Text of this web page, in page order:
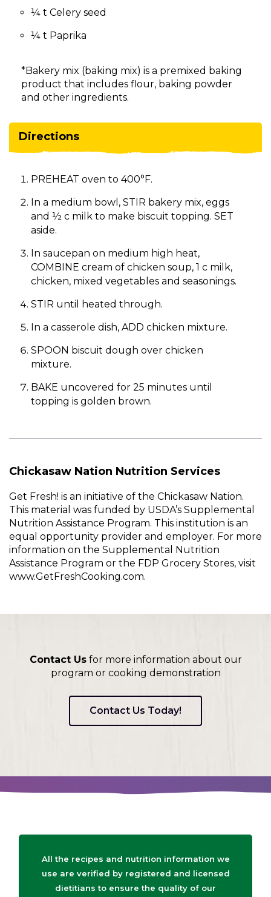
¼ t Celery seed
¼ t Paprika
*Bakery mix (baking mix) is a premixed baking
product that includes flour, baking powder
and other ingredients.
Directions
PREHEAT oven to 400°F.
In a medium bowl, STIR bakery mix, eggs
and ½ c milk to make biscuit topping. SET
aside.
In saucepan on medium high heat,
COMBINE cream of chicken soup, 1 c milk,
chicken, mixed vegetables and seasonings.
STIR until heated through.
In a casserole dish, ADD chicken mixture.
SPOON biscuit dough over chicken
mixture.
BAKE uncovered for 25 minutes until
topping is golden brown.
Chickasaw Nation Nutrition Services
Get Fresh! is an initiative of the Chickasaw Nation.
This material was funded by USDA’s Supplemental
Nutrition Assistance Program. This institution is an
equal opportunity provider and employer. For more
information on the Supplemental Nutrition
Assistance Program or the FDP Grocery Stores, visit
www.GetFreshCooking.com.
Contact Usfor more information about our
program or cooking demonstration
Contact Us Today!
All the recipes and nutrition information we
use are verified by registered and licensed
dietitians to ensure the quality of our